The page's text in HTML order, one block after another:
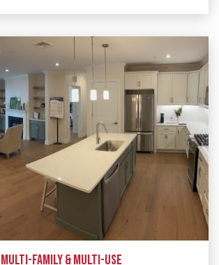
MULTI-FAMILY & MULTI-USE